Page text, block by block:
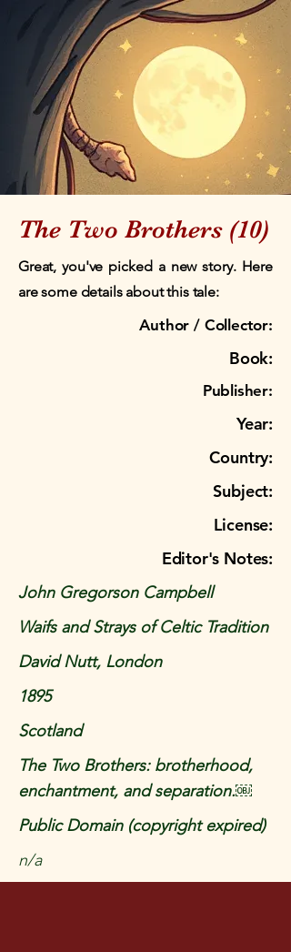
The Two Brothers (10)
Great, you've picked a new story. Here
are some details about this tale:
Author / Collector:
Book:
Publisher:
Year:
Country:
Subject:
License:
Editor's Notes:
John Gregorson Campbell
Waifs and Strays of Celtic Tradition
David Nutt, London
1895
Scotland
The Two Brothers: brotherhood,
enchantment, and separation.￼
Public Domain (copyright expired)
n/a